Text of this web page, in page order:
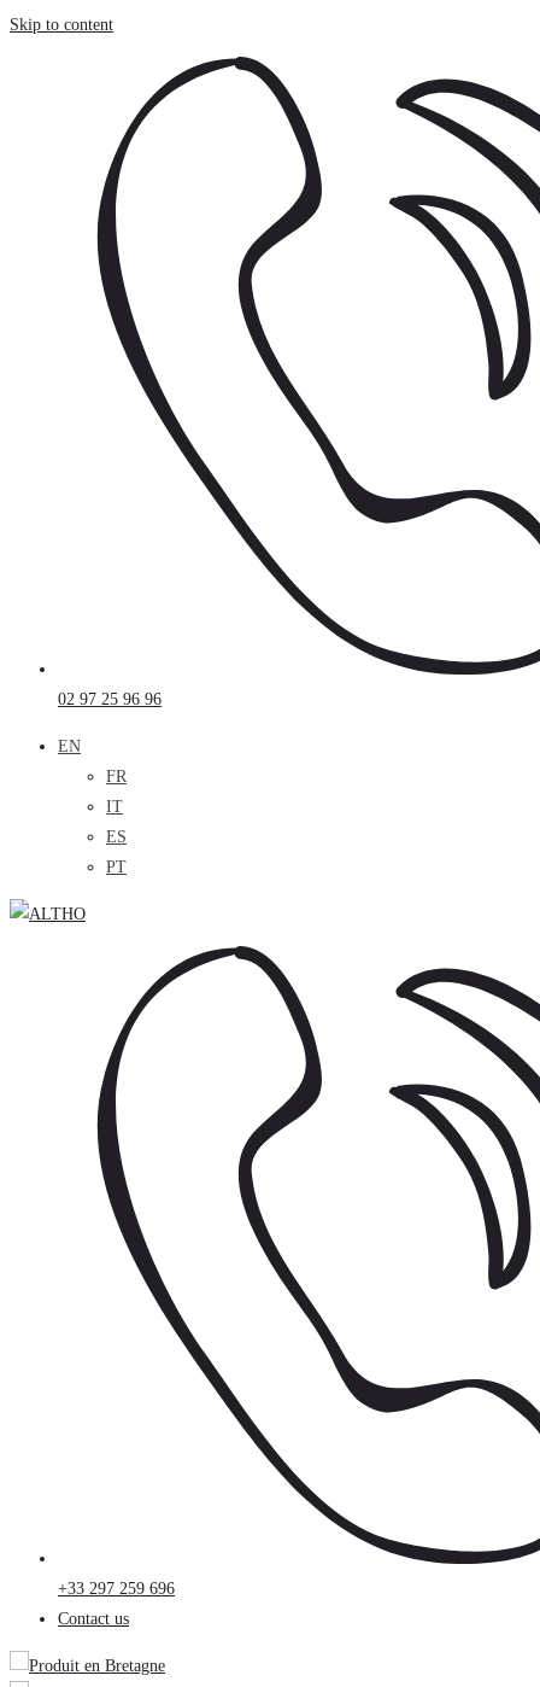
Cookies management panel
Skip to content
02 97 25 96 96
EN
FR
IT
ES
PT
+33 297 259 696
Contact us